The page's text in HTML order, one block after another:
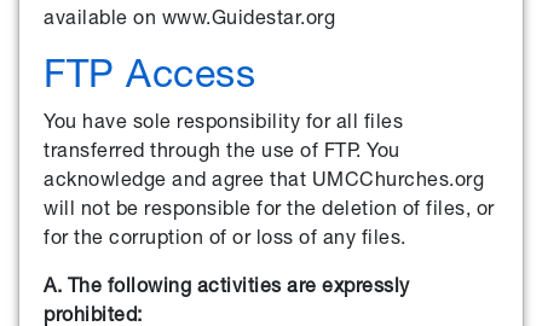
available on www.Guidestar.org
FTP Access
You have sole responsibility for all files
transferred through the use of FTP. You
acknowledge and agree that UMCChurches.org
will not be responsible for the deletion of files, or
for the corruption of or loss of any files.
A. The following activities are expressly
prohibited: